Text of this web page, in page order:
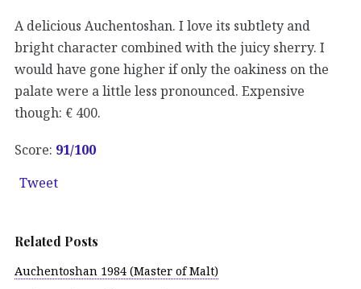
A delicious Auchentoshan. I love its subtlety and
bright character combined with the juicy sherry. I
would have gone higher if only the oakiness on the
palate were a little less pronounced. Expensive
though: € 400.
Score: 91/100
Tweet
Related Posts
Auchentoshan 1984 (Master of Malt)